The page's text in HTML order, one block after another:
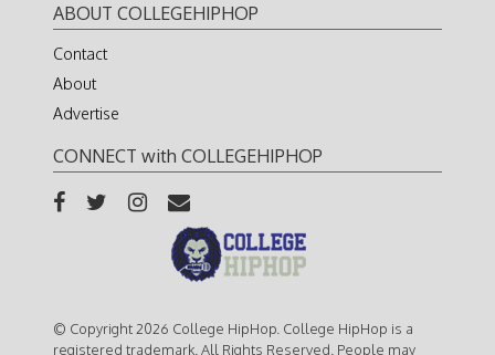
ABOUT COLLEGEHIPHOP
Contact
About
Advertise
CONNECT with COLLEGEHIPHOP
© Copyright 2026 College HipHop. College HipHop is a
registered trademark. All Rights Reserved. People may